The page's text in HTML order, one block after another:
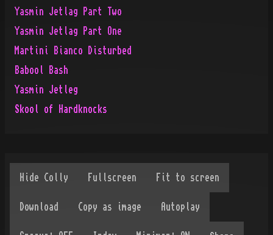
Yasmin Jetlag Part Two
Yasmin Jetlag Part One
Martini Bianco Disturbed
Babool Bash
Yasmin Jetleg
Skool of Hardknocks